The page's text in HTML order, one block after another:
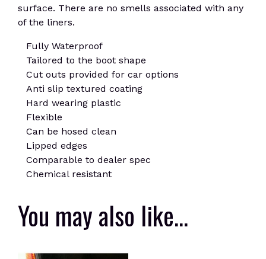
surface. There are no smells associated with any
of the liners.
Fully Waterproof
Tailored to the boot shape
Cut outs provided for car options
Anti slip textured coating
Hard wearing plastic
Flexible
Can be hosed clean
Lipped edges
Comparable to dealer spec
Chemical resistant
You may also like…